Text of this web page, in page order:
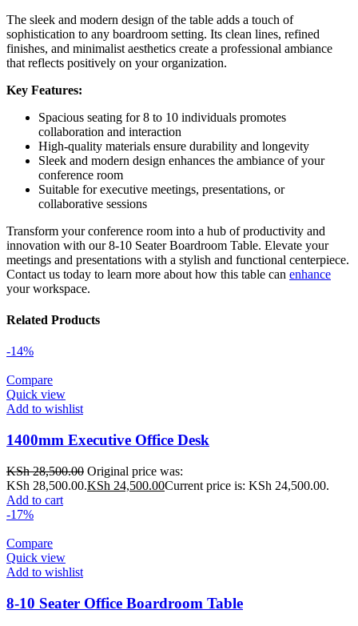
The sleek and modern design of the table adds a touch of
sophistication to any boardroom setting. Its clean lines, refined
finishes, and minimalist aesthetics create a professional ambiance
that reflects positively on your organization.
Key Features:
Spacious seating for 8 to 10 individuals promotes
collaboration and interaction
High-quality materials ensure durability and longevity
Sleek and modern design enhances the ambiance of your
conference room
Suitable for executive meetings, presentations, or
collaborative sessions
Transform your conference room into a hub of productivity and
innovation with our 8-10 Seater Boardroom Table. Elevate your
meetings and presentations with a stylish and functional centerpiece.
Contact us today to learn more about how this table can enhance
your workspace.
Related Products
-14%
Compare
Quick view
Add to wishlist
1400mm Executive Office Desk
KSh28,500.00 Original price was:
KSh 28,500.00.KSh 24,500.00Current price is: KSh 24,500.00.
Add to cart
-17%
Compare
Quick view
Add to wishlist
8-10 Seater Office Boardroom Table